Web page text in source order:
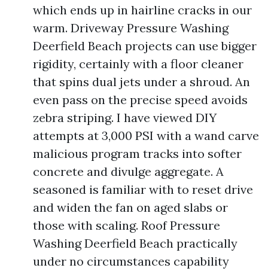
which ends up in hairline cracks in our
warm. Driveway Pressure Washing
Deerfield Beach projects can use bigger
rigidity, certainly with a floor cleaner
that spins dual jets under a shroud. An
even pass on the precise speed avoids
zebra striping. I have viewed DIY
attempts at 3,000 PSI with a wand carve
malicious program tracks into softer
concrete and divulge aggregate. A
seasoned is familiar with to reset drive
and widen the fan on aged slabs or
those with scaling. Roof Pressure
Washing Deerfield Beach practically
under no circumstances capability